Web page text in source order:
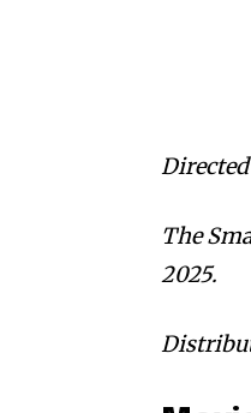
The
2025.